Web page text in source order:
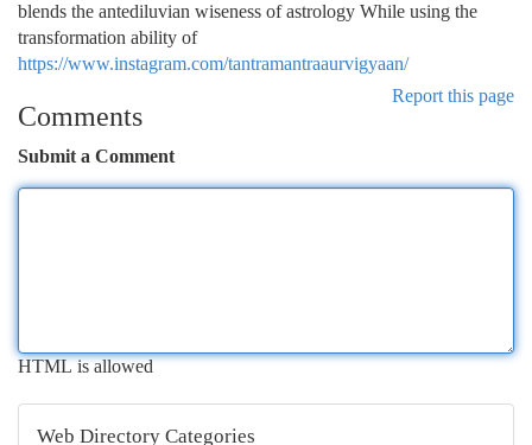
blends the antediluvian wiseness of astrology While using the
transformation ability of
https://www.instagram.com/tantramantraaurvigyaan/
Report this page
Comments
Submit a Comment
HTML is allowed
Web Directory Categories